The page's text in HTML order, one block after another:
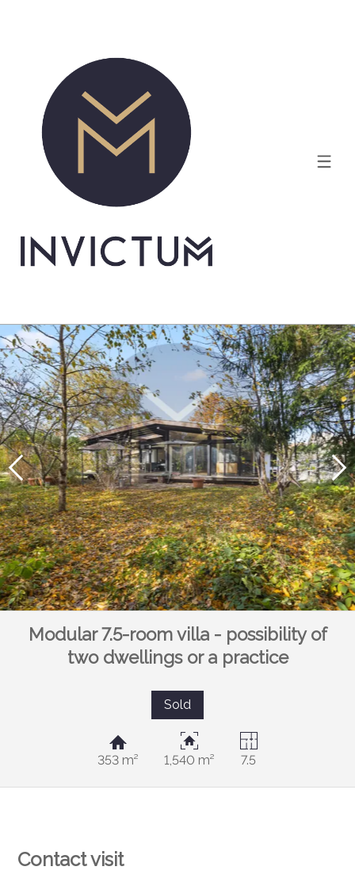
Modular 7.5-room villa - possibility of
two dwellings or a practice
Sold
353 m² 1,540 m² 7.5
Contact visit